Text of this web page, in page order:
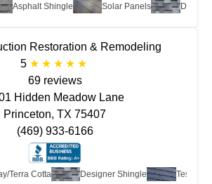
Asphalt Shingle Solar Panels Designer
Restoration & Remodeling
5
69 reviews
Cotta Designer Shingle Tesla Solar
Hidden Meadow Lane
Princeton, TX 75407
(469) 933-6166